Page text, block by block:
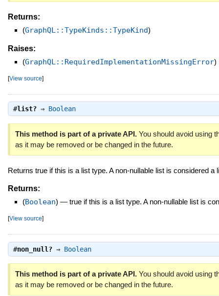
Returns:
(GraphQL::TypeKinds::TypeKind)
Raises:
(GraphQL::RequiredImplementationMissingError)
[View source]
#list?⇒ Boolean
This method is part of a private API.You should avoid using
as it may be removed or be changed in the future.
Returns true if this is a list type. A non-nullable list is considered a
Returns:
(Boolean) — true if this is a list type. A non-nullable list is
[View source]
#non_null?⇒ Boolean
This method is part of a private API.You should avoid using
as it may be removed or be changed in the future.